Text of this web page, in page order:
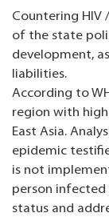
Countering HIV
of the state
development,
liabilities.
According to
region with high
East Asia.
epidemic
is not
person
status and